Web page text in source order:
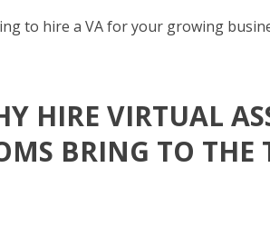
to hire a VA for your growing
HIRE VIRTUAL
BRING TO THE